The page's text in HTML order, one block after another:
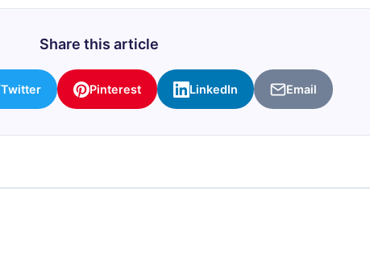
Share this article
Twitter Pinterest LinkedIn Email